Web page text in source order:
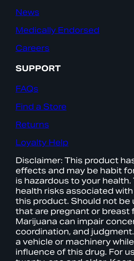
News
Medically Endorsed
Careers
SUPPORT
FAQs
Find a Store
Returns
Loyalty Help
Disclaimer: This product
effects and may be habit
is hazardous to your
health risks associated
this product. Should not be
that are pregnant or breast
Marijuana can impair
coordination, and
a vehicle or machinery
influence of this drug. For